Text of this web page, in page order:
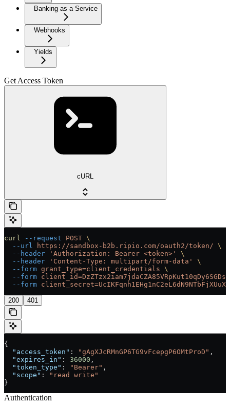
Banking as a Service
Webhooks
Yields
Get Access Token
cURL
curl --request POST \
  --url
https://sandbox-b2b.ripio.com/oauth2/token/ \
  --header
'Authorization: Bearer <token>'
\
  --header
'Content-Type: multipart/form-data'
\
  --form
grant_type=client_credentials \
  --form
  --form
200 401
{
  "access_token"
: "gAgXJcRMnGP6TG9vFcepgP6OMtProD" ,
  "expires_in"
: 36000 ,
  "token_type"
: "Bearer" ,
  "scope"
:
"read write"
}
Authentication